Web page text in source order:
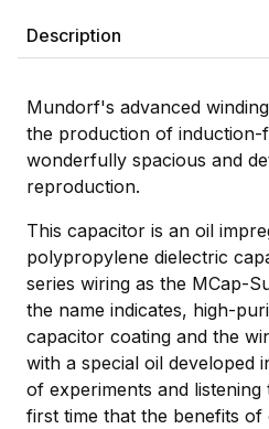
Description
Mundorf's advanced
the production of
wonderfully spacious and
reproduction.
This capacitor is an oil
polypropylene dielectric
series wiring as the MCap-
the name indicates, high-
capacitor coating and the
with a special oil developed
of experiments and listening
first time that the benefits of